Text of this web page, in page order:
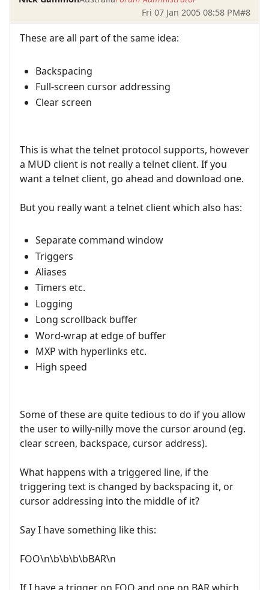
Fri 07 Jan 2005 08:58 PM#8
These are all part of the same idea:
Backspacing
Full-screen cursor addressing
Clear screen
This is what the telnet protocol supports, however
a MUD client is not really a telnet client. If you
want a telnet client, go ahead and download one.
But you really want a telnet client which also has:
Separate command window
Triggers
Aliases
Timers etc.
Logging
Long scrollback buffer
Word-wrap at edge of buffer
MXP with hyperlinks etc.
High speed
Some of these are quite tedious to do if you allow
the user to willy-nilly move the cursor around (eg.
clear screen, backspace, cursor address).
What happens with a triggered line, if the
triggering text is changed by backspacing it, or
cursor addressing into the middle of it?
Say I have something like this:
FOO\n\b\b\b\bBAR\n